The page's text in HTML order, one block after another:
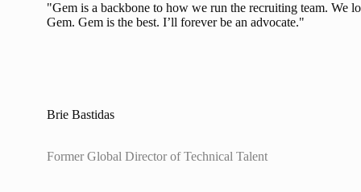
"Gem is a backbone to how we run the recruiting team. We
Gem. Gem is the best. I’ll forever be an advocate."
Brie Bastidas
Former Global Director of Technical Talent